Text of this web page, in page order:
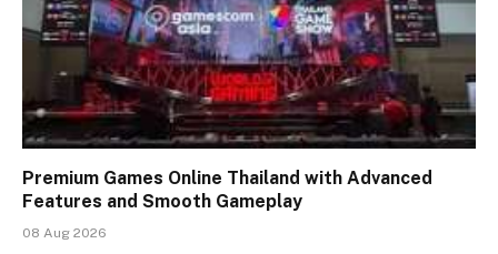
Premium Games Online Thailand with Advanced
Features and Smooth Gameplay
08 Aug 2026